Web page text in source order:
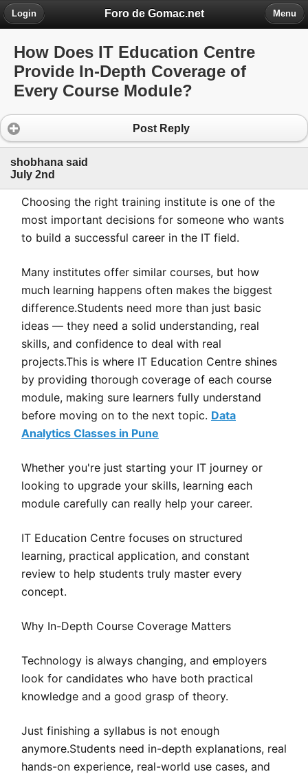
Foro de Gomac.net
Login Menu
How Does IT Education Centre
Provide In-Depth Coverage of
Every Course Module?
Post Reply
shobhana said
July 2nd
Choosing the right training institute is one of the
most important decisions for someone who wants
to build a successful career in the IT field.
Many institutes offer similar courses, but how
much learning happens often makes the biggest
difference.Students need more than just basic
ideas — they need a solid understanding, real
skills, and confidence to deal with real
projects.This is where IT Education Centre shines
by providing thorough coverage of each course
module, making sure learners fully understand
before moving on to the next topic. Data
Analytics Classes in Pune
Whether you're just starting your IT journey or
looking to upgrade your skills, learning each
module carefully can really help your career.
IT Education Centre focuses on structured
learning, practical application, and constant
review to help students truly master every
concept.
Why In-Depth Course Coverage Matters
Technology is always changing, and employers
look for candidates who have both practical
knowledge and a good grasp of theory.
Just finishing a syllabus is not enough
anymore.Students need in-depth explanations, real
hands-on experience, real-world use cases, and